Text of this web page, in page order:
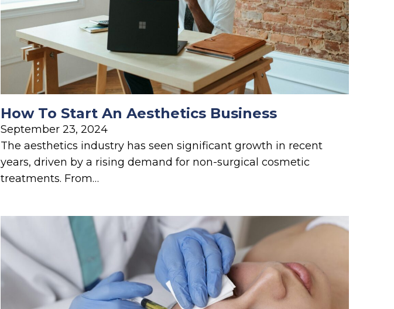
How To Start An Aesthetics Business
September 23, 2024
The aesthetics industry has seen significant growth in recent
years, driven by a rising demand for non-surgical cosmetic
treatments. From…